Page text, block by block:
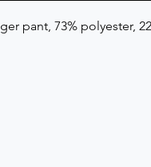
pant, 73% polyester,